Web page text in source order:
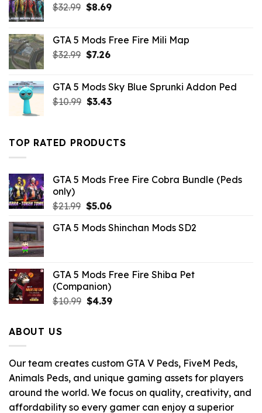
$32.99 Original
$32.99.
$8.69Current
$8.69.
GTA 5 Mods Free Fire Mili Map
$32.99 Original
$32.99.
$7.26Current
$7.26.
GTA 5 Mods Sky Blue Sprunki Addon Ped
$10.99 Original
$10.99.
$3.43Current
$3.43.
TOP RATED PRODUCTS
GTA 5 Mods Free Fire Cobra Bundle (Peds
only)
$21.99 Original
was:
$5.06Current
is:
GTA 5 Mods Shinchan Mods SD2
GTA 5 Mods Free Fire Shiba Pet
(Companion)
$10.99 Original
$4.39Current
ABOUT US
Our team creates custom GTA V Peds, FiveM Peds,
Animals Peds, and unique gaming assets for players
around the world. We focus on quality, creativity, and
affordability so every gamer can enjoy a superior